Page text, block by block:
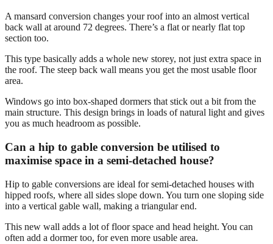
A mansard conversion changes your roof into an almost vertical
back wall at around 72 degrees. There’s a flat or nearly flat top
section too.
This type basically adds a whole new storey, not just extra space in
the roof. The steep back wall means you get the most usable floor
area.
Windows go into box-shaped dormers that stick out a bit from the
main structure. This design brings in loads of natural light and gives
you as much headroom as possible.
Can a hip to gable conversion be utilised to
maximise space in a semi-detached house?
Hip to gable conversions are ideal for semi-detached houses with
hipped roofs, where all sides slope down. You turn one sloping side
into a vertical gable wall, making a triangular end.
This new wall adds a lot of floor space and head height. You can
often add a dormer too, for even more usable area.